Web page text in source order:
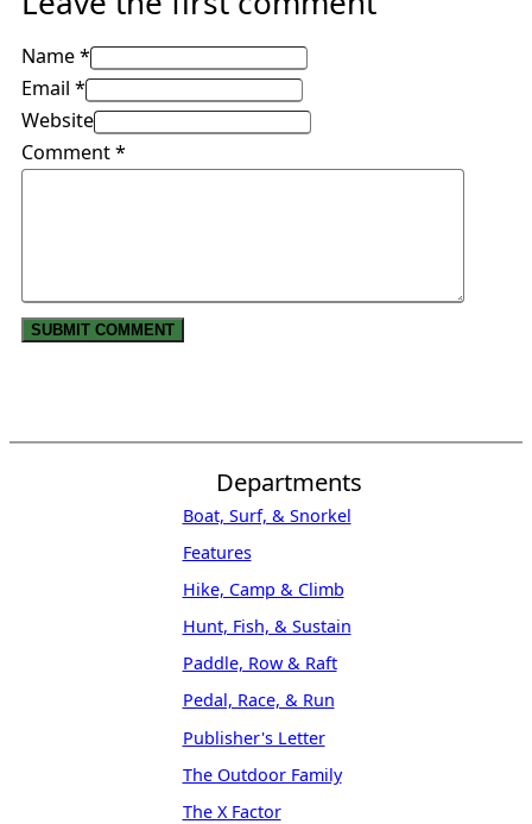
Name *
Email *
Website
Comment*
Departments
Boat, Surf, & Snorkel
Features
Hike, Camp & Climb
Hunt, Fish, & Sustain
Paddle, Row & Raft
Pedal, Race, & Run
Publisher's Letter
The Outdoor Family
The X Factor